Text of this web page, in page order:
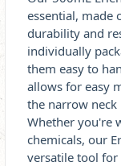
essential, made
durability and
individually
them easy to
allows for easy
the narrow neck
Whether you're
chemicals, our
versatile tool